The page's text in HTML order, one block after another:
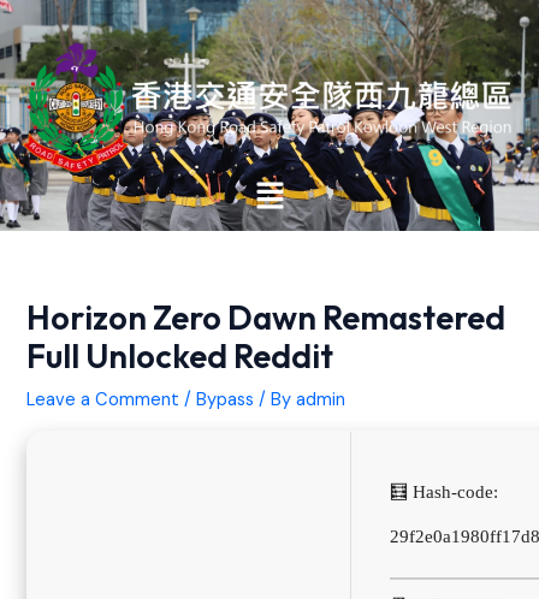
Skip
to
content
Main
Menu
Horizon Zero Dawn Remastered
Full Unlocked Reddit
Leave a Comment /Bypass / Byadmin
🧮 Hash-code:
Post
navigation